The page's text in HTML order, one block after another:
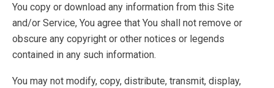
You copy or download any information from this Site
and/or Service, You agree that You shall not remove or
obscure any copyright or other notices or legends
contained in any such information.
You may not modify, copy, distribute, transmit, display,